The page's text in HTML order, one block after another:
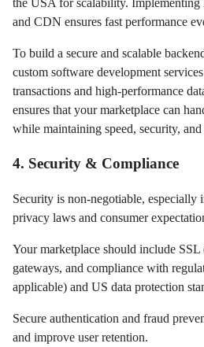
and CDN ensures fast performance
To build a secure and scalable
custom software development
transactions and high-performance
ensures that your marketplace can
while maintaining speed, security,
4. Security & Compliance
Security is non-negotiable, especially
privacy laws and consumer
Your marketplace should include
gateways, and compliance with
applicable) and US data protection
Secure authentication and fraud
and improve user retention.